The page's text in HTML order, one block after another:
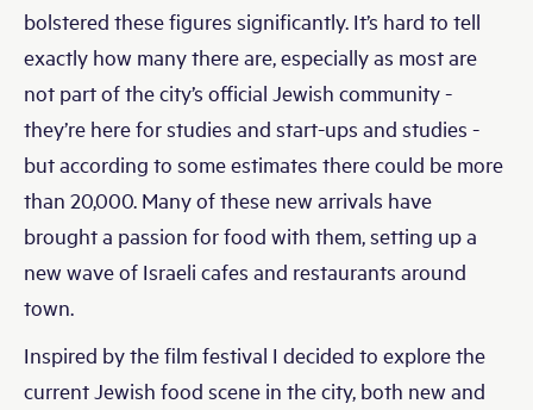
bolstered these figures significantly. It’s hard to tell
exactly how many there are, especially as most are
not part of the city’s official Jewish community -
they’re here for studies and start-ups and studies -
but according to some estimates there could be more
than 20,000. Many of these new arrivals have
brought a passion for food with them, setting up a
new wave of Israeli cafes and restaurants around
town.
Inspired by the film festival I decided to explore the
current Jewish food scene in the city, both new and